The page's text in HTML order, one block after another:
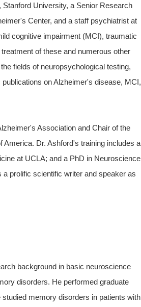
University, a Senior Research
Center, and a staff psychiatrist at
cognitive impairment (MCI), traumatic
of these and numerous other
fields of neuropsychological testing,
on Alzheimer's disease, MCI,
Association and Chair of the
Dr. Ashford's training includes a
at UCLA; and a PhD in Neuroscience
prolific scientific writer and speaker as
background in basic neuroscience
disorders. He performed graduate
memory disorders in patients with